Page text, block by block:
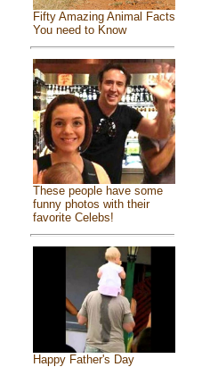
Fifty Amazing Animal Facts
You need to Know
These people have some
funny photos with their
favorite Celebs!
Happy Father's Day